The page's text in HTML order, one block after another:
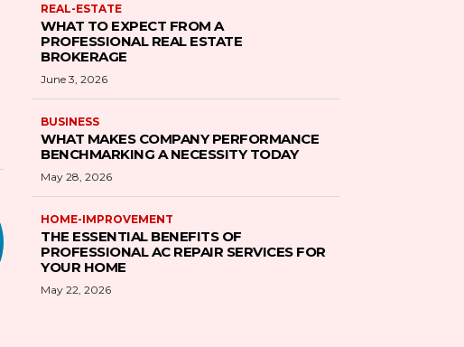
REAL-ESTATE
WHAT TO EXPECT FROM A
PROFESSIONAL REAL ESTATE
BROKERAGE
June 3, 2026
BUSINESS
WHAT MAKES COMPANY PERFORMANCE
BENCHMARKING A NECESSITY TODAY
May 28, 2026
HOME-IMPROVEMENT
THE ESSENTIAL BENEFITS OF
PROFESSIONAL AC REPAIR SERVICES FOR
YOUR HOME
May 22, 2026